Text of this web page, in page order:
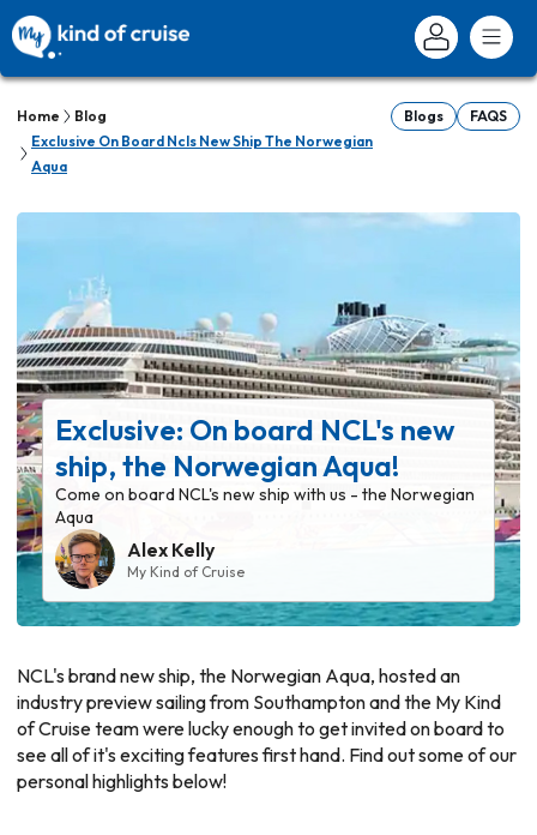
Home
Blog
Exclusive On Board Ncls New Ship The Norwegian
Aqua
Blogs FAQS
Exclusive: On board NCL's new
ship, the Norwegian Aqua!
Come on board NCL's new ship with us - the Norwegian
Aqua
Alex Kelly
My Kind of Cruise
NCL's brand new ship, the Norwegian Aqua, hosted an
industry preview sailing from Southampton and the My Kind
of Cruise team were lucky enough to get invited on board to
see all of it's exciting features first hand. Find out some of our
personal highlights below!